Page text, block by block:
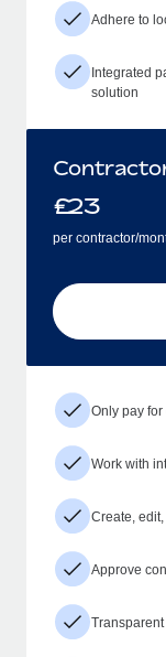
Adhere to
Integrated
solution
£23
per contractor/
Only pay
Work with
Create,
Approve